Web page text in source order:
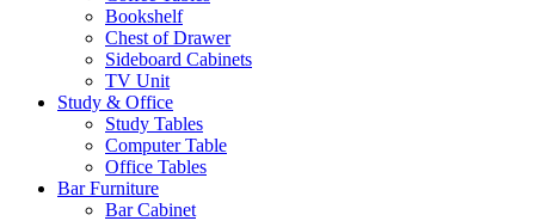
Bookshelf
Chest of Drawer
Sideboard Cabinets
TV Unit
Study & Office
Study Tables
Computer Table
Office Tables
Bar Furniture
Bar Cabinet